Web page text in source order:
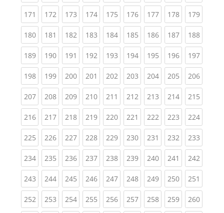
171 (current)
172(current)
173(current)
174(current)
175(current)
176(current)
177(current)
178(current)
179
180(current)
181 (current)
182(current)
183(current)
184(current)
185(current)
186(current)
187(current)
188
189(current)
190(current)
191 (current)
192(current)
193(current)
194(current)
195(current)
196(current)
197
198(current)
199(current)
200(current)
201 (current)
202(current)
203(current)
204(current)
205(current)
206
207(current)
208(current)
209(current)
210(current)
211 (current)
212(current)
213(current)
214(current)
215
216(current)
217(current)
218(current)
219(current)
220(current)
221 (current)
222(current)
223(current)
224
225(current)
226(current)
227(current)
228(current)
229(current)
230(current)
231 (current)
232(current)
233
234(current)
235(current)
236(current)
237(current)
238(current)
239(current)
240(current)
241 (current)
242
243(current)
244(current)
245(current)
246(current)
247(current)
248(current)
249(current)
250(current)
251
252(current)
253(current)
254(current)
255(current)
256(current)
257(current)
258(current)
259(current)
260